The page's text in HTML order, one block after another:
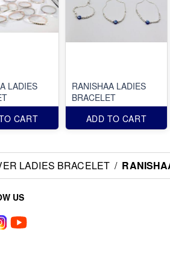
LADIES
CART
RANISHAA LADIES
BRACELET
ADD TO CART
LADIES BRACELET /
US